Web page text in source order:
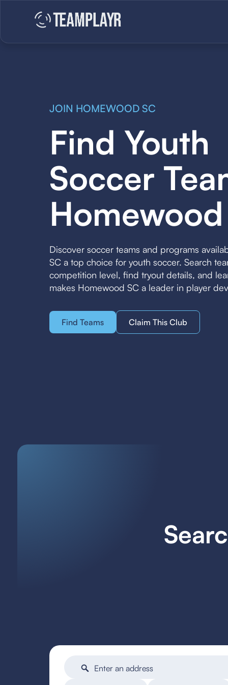
JOIN HOMEWOOD SC
Find Youth
Soccer
Discover soccer teams and programs
SC a top choice for youth soccer. Search
competition level, find tryout details, and
makes Homewood SC a leader in player
Find Teams Claim This Club